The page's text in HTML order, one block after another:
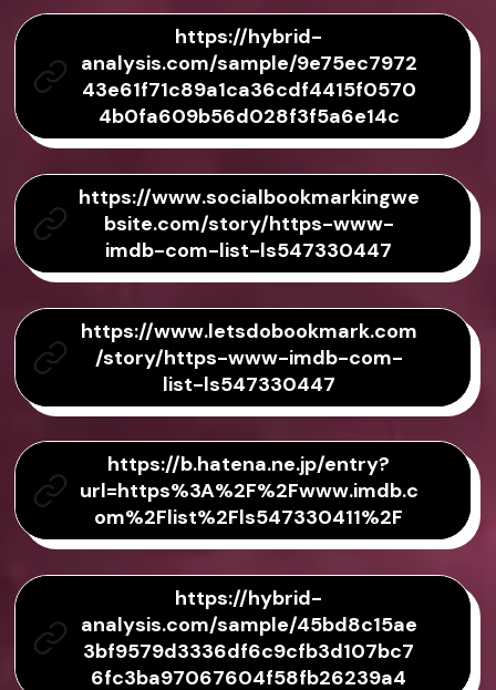
https://hybrid-
analysis.com/sample/9e75ec7972
43e61f71c89a1ca36cdf4415f0570
4b0fa609b56d028f3f5a6e14c
https://www.socialbookmarkingwe
bsite.com/story/https-www-
imdb-com-list-ls547330447
https://www.letsdobookmark.com
/story/https-www-imdb-com-
list-ls547330447
https://b.hatena.ne.jp/entry?
url=https%3A%2F%2Fwww.imdb.c
om%2Flist%2Fls547330411%2F
https://hybrid-
analysis.com/sample/45bd8c15ae
3bf9579d3336df6c9cfb3d107bc7
6fc3ba97067604f58fb26239a4